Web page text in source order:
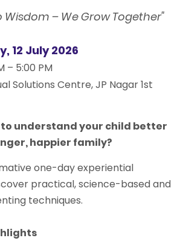
– We Grow Together"
12 July 2026
– 5:00 PM
Solutions Centre, JP Nagar 1st
understand your child better
happier family?
one-day experiential
practical, science-based and
techniques.